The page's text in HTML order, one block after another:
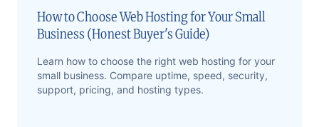
How to Choose Web Hosting for Your Small
Business (Honest Buyer's Guide)
Learn how to choose the right web hosting for your
small business. Compare uptime, speed, security,
support, pricing, and hosting types.